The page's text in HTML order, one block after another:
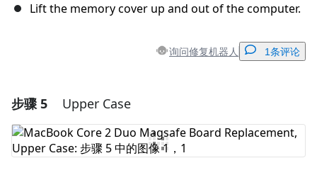
Lift the memory cover up and out of the computer.
询问修复机器人 1条评论
添加评论
步骤 5 Upper Case